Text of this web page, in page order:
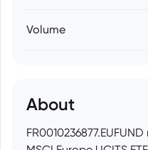
Volume
About